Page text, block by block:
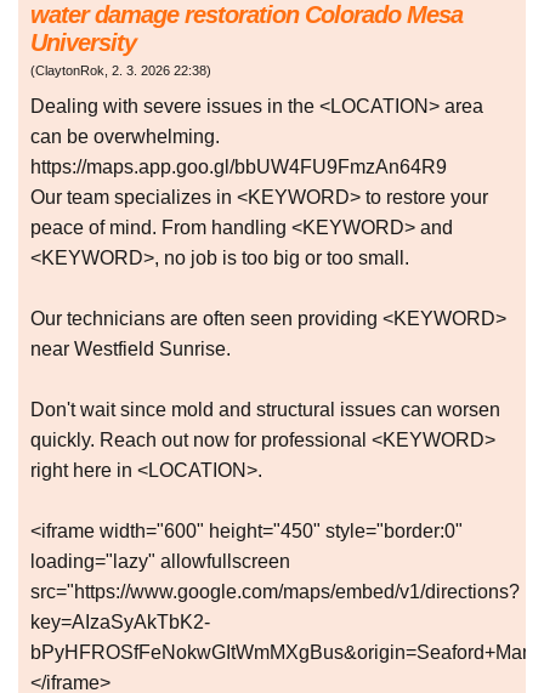
water damage restoration Colorado Mesa
University
(ClaytonRok, 2. 3. 2026 22:38)
Dealing with severe issues in the <LOCATION> area
can be overwhelming.
https://maps.app.goo.gl/bbUW4FU9FmzAn64R9
Our team specializes in <KEYWORD> to restore your
peace of mind. From handling <KEYWORD> and
<KEYWORD>, no job is too big or too small.
Our technicians are often seen providing <KEYWORD>
near Westfield Sunrise.
Don't wait since mold and structural issues can worsen
quickly. Reach out now for professional <KEYWORD>
right here in <LOCATION>.
<iframe width="600" height="450" style="border:0"
loading="lazy" allowfullscreen
src="https://www.google.com/maps/embed/v1/directions?
key=AIzaSyAkTbK2-
</iframe>